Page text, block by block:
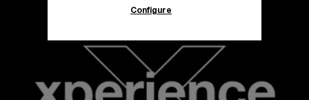
Configure